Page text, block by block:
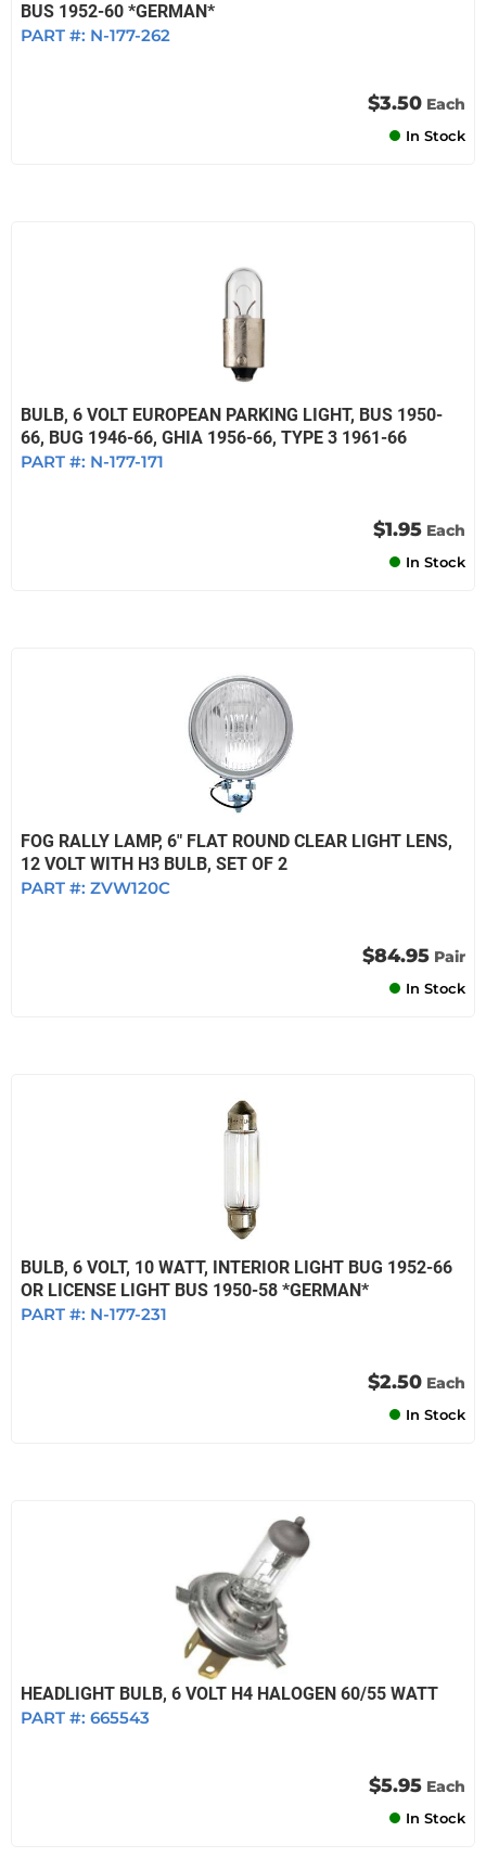
BUS 1952-60 *GERMAN*
PART #: N-177-262
$3.50 Each
In Stock
BULB, 6 VOLT EUROPEAN PARKING LIGHT, BUS 1950-
66, BUG 1946-66, GHIA 1956-66, TYPE 3 1961-66
PART #: N-177-171
$1.95 Each
In Stock
FOG RALLY LAMP, 6" FLAT ROUND CLEAR LIGHT LENS,
12 VOLT WITH H3 BULB, SET OF 2
PART #: ZVW120C
$84.95 Pair
In Stock
BULB, 6 VOLT, 10 WATT, INTERIOR LIGHT BUG 1952-66
OR LICENSE LIGHT BUS 1950-58 *GERMAN*
PART #: N-177-231
$2.50 Each
In Stock
HEADLIGHT BULB, 6 VOLT H4 HALOGEN 60/55 WATT
PART #: 665543
$5.95 Each
In Stock